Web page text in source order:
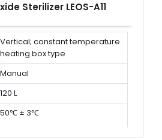
Sterilizer LEOS-A11
Vertical; constant temperature
heating box type
Manual
120 L
50℃ ± 3℃